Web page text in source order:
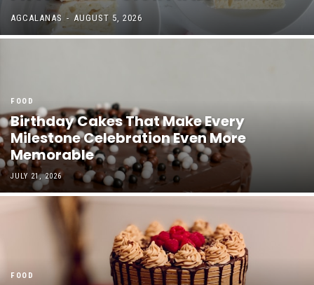
AGCALANAS - AUGUST 5, 2026
FOOD
Birthday Cakes That Make Every
Milestone Celebration Even More
Memorable
JULY 21, 2026
FOOD